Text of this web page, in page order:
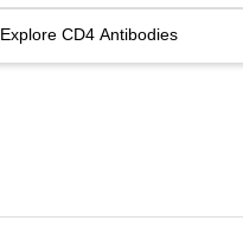
Explore CD4 Antibodies